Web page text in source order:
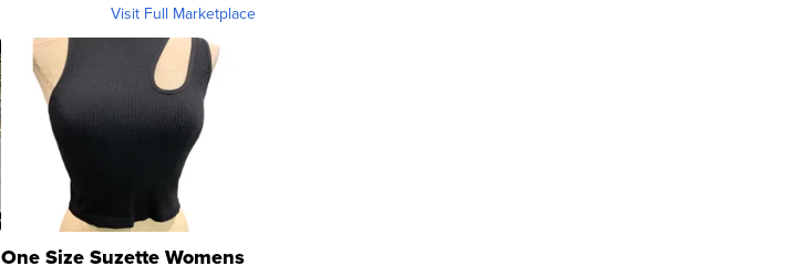
Visit Full Marketplace
One Size Suzette Womens